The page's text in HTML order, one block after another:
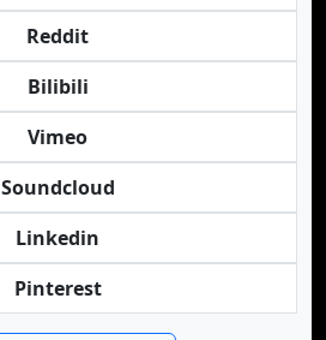
Reddit
Bilibili
Vimeo
Soundcloud
Linkedin
Pinterest